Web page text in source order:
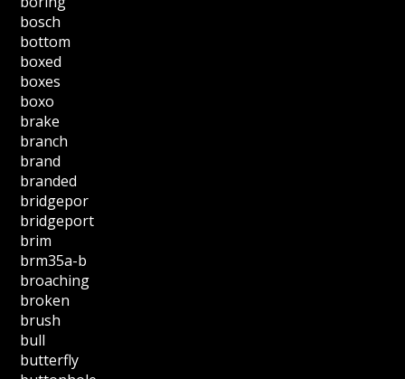
bosch
bottom
boxed
boxes
boxo
brake
branch
brand
branded
bridgepor
bridgeport
brim
brm35a-b
broaching
broken
brush
bull
butterfly